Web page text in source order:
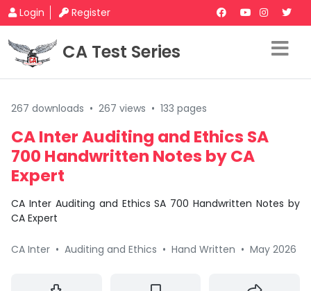
Login Register
CA Test Series
267 downloads • 267 views • 133 pages
CA Inter Auditing and Ethics SA
700 Handwritten Notes by CA
Expert
CA Inter Auditing and Ethics SA 700 Handwritten Notes by
CA Expert
CA Inter • Auditing and Ethics • Hand Written • May 2026